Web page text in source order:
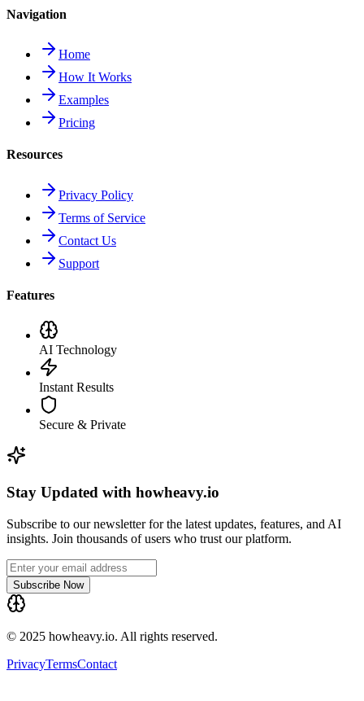
Navigation
Home
How It Works
Examples
Pricing
Resources
Privacy Policy
Terms of Service
Contact Us
Support
Features
AI Technology
Instant Results
Secure & Private
Stay Updated with howheavy.io
Subscribe to our newsletter for the latest updates, features, and AI
insights. Join thousands of users who trust our platform.
Subscribe Now
© 2025 howheavy.io. All rights reserved.
PrivacyTermsContact